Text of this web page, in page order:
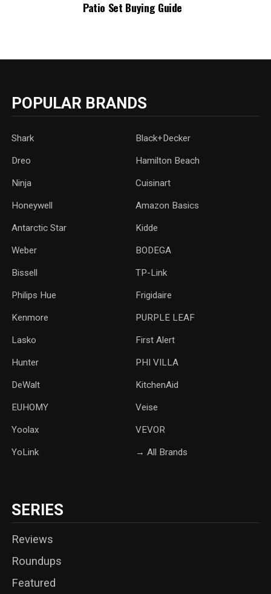
Patio Set Buying Guide
POPULAR BRANDS
Shark Black+Decker
Dreo Hamilton Beach
Ninja Cuisinart
Honeywell Amazon Basics
Antarctic Star ‎Kidde
Weber ‎BODEGA
Bissell TP-Link
‎Philips Hue Frigidaire
Kenmore PURPLE LEAF
Lasko ‎First Alert
Hunter PHI VILLA
DeWalt KitchenAid
‎EUHOMY ‎Veise
Yoolax ‎VEVOR
YoLink → All Brands
SERIES
Reviews
Roundups
Featured